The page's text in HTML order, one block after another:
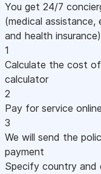
You get 24/7
(medical
and health
1
Calculate the cost
calculator
2
Pay for service
3
We will send the
payment
Specify country